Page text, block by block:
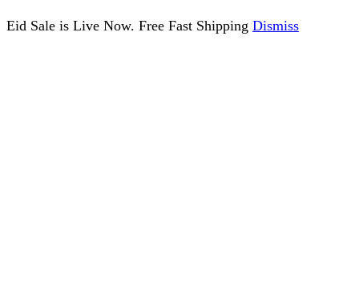
Eid Sale is Live Now. Free Fast Shipping Dismiss